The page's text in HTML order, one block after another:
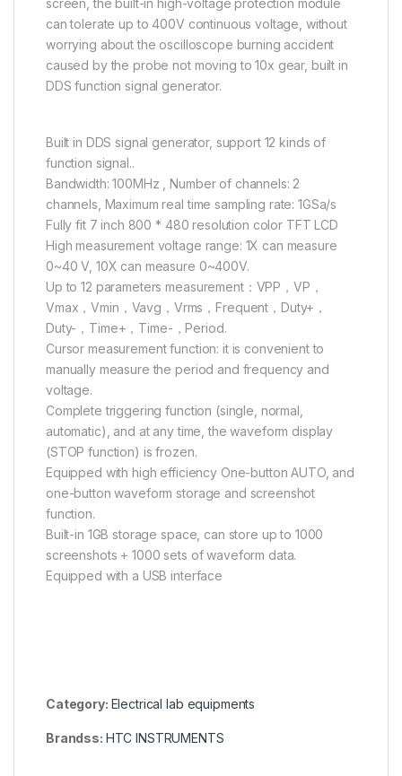
screen, the built-in high-voltage protection module
can tolerate up to 400V continuous voltage, without
worrying about the oscilloscope burning accident
caused by the probe not moving to 10x gear, built in
DDS function signal generator.
Built in DDS signal generator, support 12 kinds of
function signal..
Bandwidth: 100MHz , Number of channels: 2
channels, Maximum real time sampling rate: 1GSa/s
Fully fit 7 inch 800 * 480 resolution color TFT LCD
High measurement voltage range: 1X can measure
0~40 V, 10X can measure 0~400V.
Up to 12 parameters measurement：VPP，VP，
Vmax，Vmin，Vavg，Vrms，Frequent，Duty+，
Duty-，Time+，Time-，Period.
Cursor measurement function: it is convenient to
manually measure the period and frequency and
voltage.
Complete triggering function (single, normal,
automatic), and at any time, the waveform display
(STOP function) is frozen.
Equipped with high efficiency One-button AUTO, and
one-button waveform storage and screenshot
function.
Built-in 1GB storage space, can store up to 1000
screenshots + 1000 sets of waveform data.
Equipped with a USB interface
Category: Electrical lab equipments
Brandss: HTC INSTRUMENTS